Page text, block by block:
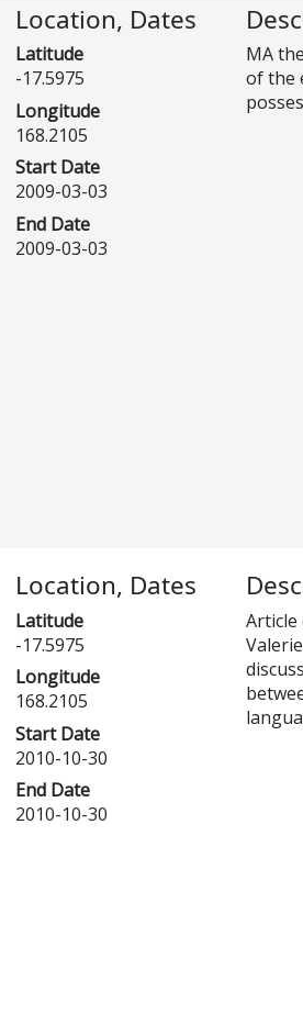
Location, Dates
Latitude
-17.5975
Longitude
168.2105
Start Date
2009-03-03
End Date
2009-03-03
MA
of the
Location, Dates
Latitude
-17.5975
Longitude
168.2105
Start Date
2010-10-30
End Date
2010-10-30